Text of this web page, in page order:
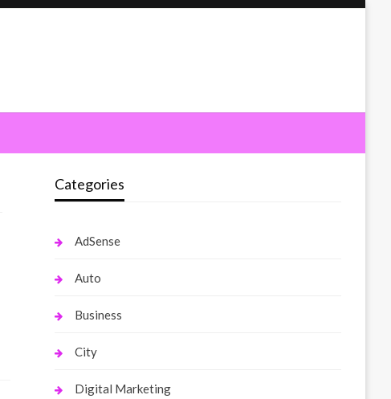
Categories
AdSense
Auto
Business
City
Digital Marketing